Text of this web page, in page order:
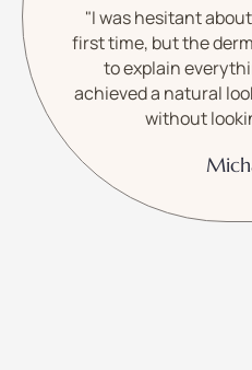
"I was hesitant
first time, but the
to explain
achieved a natural
without